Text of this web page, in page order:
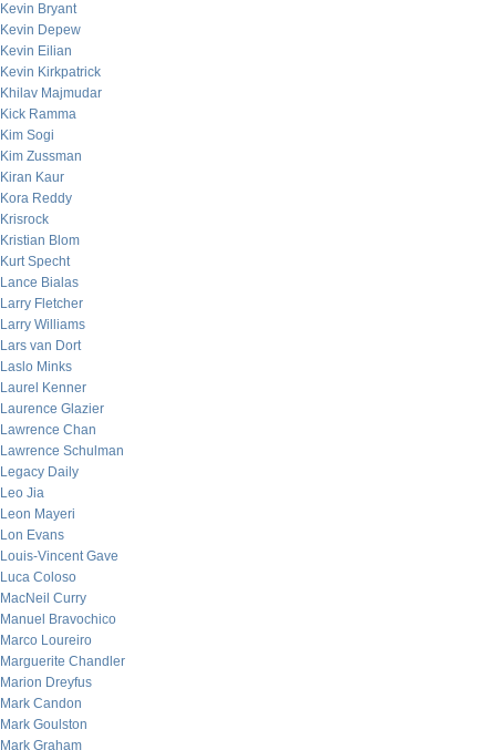
Kevin Bryant
Kevin Depew
Kevin Eilian
Kevin Kirkpatrick
Khilav Majmudar
Kick Ramma
Kim Sogi
Kim Zussman
Kiran Kaur
Kora Reddy
Krisrock
Kristian Blom
Kurt Specht
Lance Bialas
Larry Fletcher
Larry Williams
Lars van Dort
Laslo Minks
Laurel Kenner
Laurence Glazier
Lawrence Chan
Lawrence Schulman
Legacy Daily
Leo Jia
Leon Mayeri
Lon Evans
Louis-Vincent Gave
Luca Coloso
MacNeil Curry
Manuel Bravochico
Marco Loureiro
Marguerite Chandler
Marion Dreyfus
Mark Candon
Mark Goulston
Mark Graham